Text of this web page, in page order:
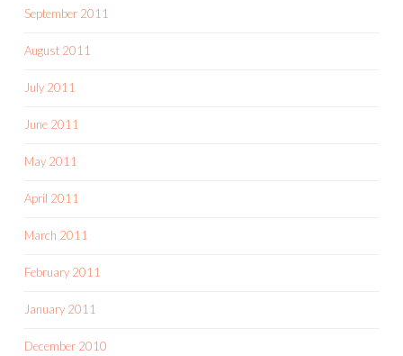
September 2011
August 2011
July 2011
June 2011
May 2011
April 2011
March 2011
February 2011
January 2011
December 2010